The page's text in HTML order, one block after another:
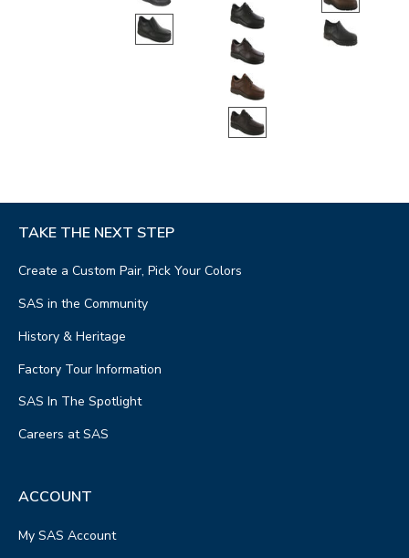
TAKE THE NEXT STEP
Create a Custom Pair, Pick Your Colors
SAS in the Community
History & Heritage
Factory Tour Information
SAS In The Spotlight
Careers at SAS
ACCOUNT
My SAS Account